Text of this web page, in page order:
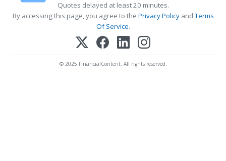
Quotes delayed at least 20 minutes.
By accessing this page, you agree to the Privacy PolicyandTerms
Of Service.
© 2025 FinancialContent. All rights reserved.